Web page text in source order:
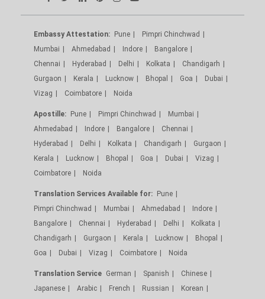
Embassy Attestation: Pune
Pimpri Chinchwad
Mumbai
Ahmedabad Indore
Bangalore
Chennai
Hyderabad Delhi Kolkata
Chandigarh
Gurgaon
Kerala Lucknow Bhopal Goa
Dubai
Vizag
Coimbatore Noida
Apostille: Pune Pimpri Chinchwad
Mumbai
Ahmedabad
Indore Bangalore
Chennai
Hyderabad
Delhi Kolkata Chandigarh
Gurgaon
Kerala
Lucknow Bhopal Goa Dubai
Vizag
Coimbatore
Noida
Translation Services Available for: Pune
Pimpri Chinchwad
Mumbai Ahmedabad
Indore
Bangalore
Chennai Hyderabad Delhi
Kolkata
Chandigarh
Gurgaon Kerala Lucknow
Bhopal
Goa
Dubai Vizag Coimbatore Noida
Translation Service German Spanish
Chinese
Japanese
Arabic French Russian
Korean